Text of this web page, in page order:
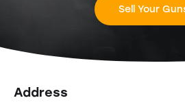
Sell Your
Address